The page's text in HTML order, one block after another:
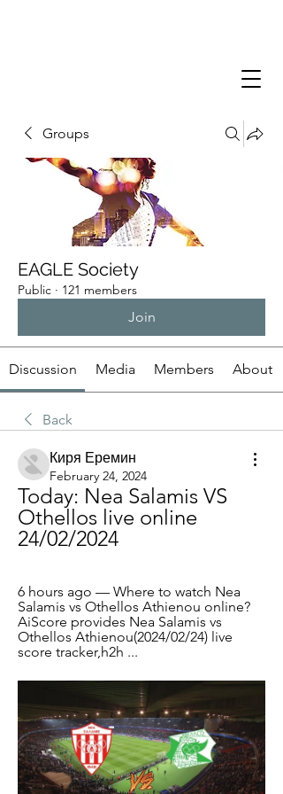
Groups
EAGLE Society
Public · 121 members
Join
Discussion Media Members About
Back
Киря Еремин
February 24, 2024
Today: Nea Salamis VS
Othellos live online
24/02/2024
6 hours ago — Where to watch Nea
Salamis vs Othellos Athienou online?
AiScore provides Nea Salamis vs
Othellos Athienou(2024/02/24) live
score tracker,h2h ...